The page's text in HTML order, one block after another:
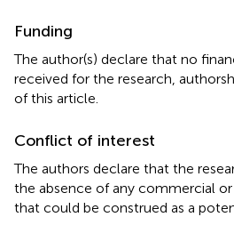
Funding
The author(s) declare that no
received for the research,
of this article.
Conflict of interest
The authors declare that the
the absence of any commercial
that could be construed as a